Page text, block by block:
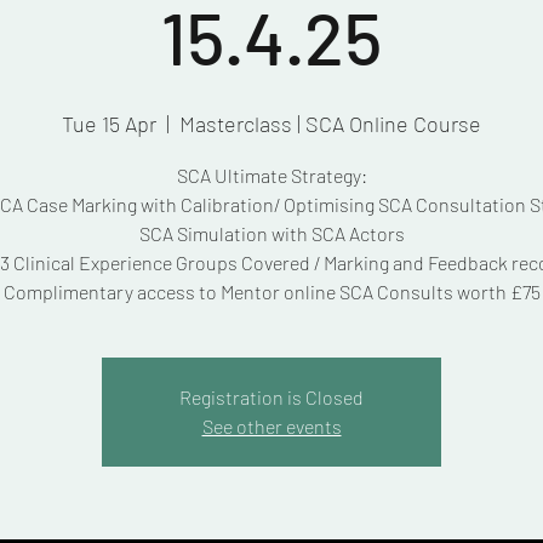
15.4.25
Tue 15 Apr
  |
Masterclass | SCA Online Course
SCA Ultimate Strategy:
Case Marking with Calibration/ Optimising SCA Consultation
SCA Simulation with SCA Actors
Clinical Experience Groups Covered / Marking and Feedback
Complimentary access to Mentor online SCA Consults worth £75
Registration is Closed
See other events